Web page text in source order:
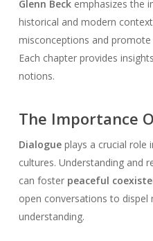
Glenn Beckemphasizes the
historical and modern
misconceptions and
Each chapter provides
notions.
The Importance
Dialogueplays a crucial role
cultures. Understanding and
can foster peaceful
open conversations to
understanding.